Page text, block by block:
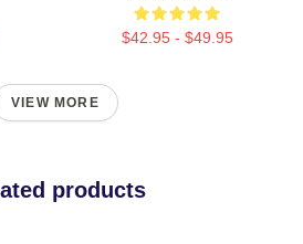
$42.95 - $49.95
VIEW MORE
products